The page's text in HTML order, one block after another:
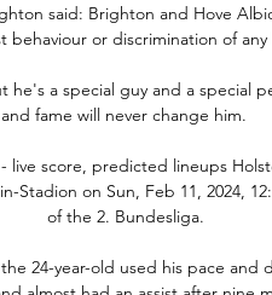
said: Brighton and Hove
behaviour or discrimination of
he's a special guy and a special
and fame will never change him.
live score, predicted lineups
Stadion on Sun, Feb 11, 2024,
of the 2. Bundesliga.
24-year-old used his pace and